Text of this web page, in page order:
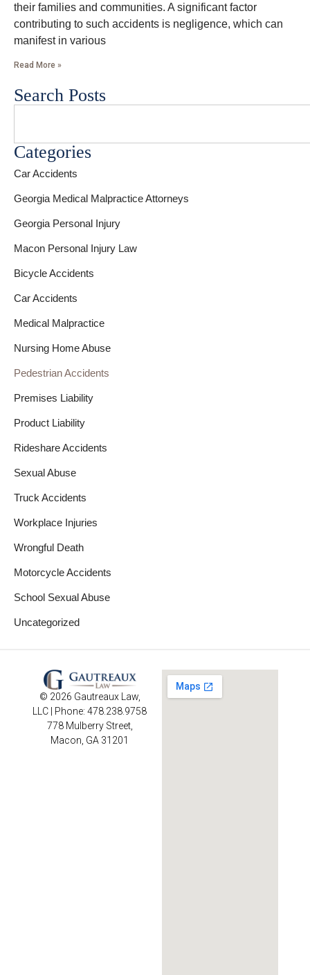
their families and communities. A significant factor
contributing to such accidents is negligence, which can
manifest in various
Read More »
Search Posts
Categories
Car Accidents
Georgia Medical Malpractice Attorneys
Georgia Personal Injury
Macon Personal Injury Law
Bicycle Accidents
Car Accidents
Medical Malpractice
Nursing Home Abuse
Pedestrian Accidents
Premises Liability
Product Liability
Rideshare Accidents
Sexual Abuse
Truck Accidents
Workplace Injuries
Wrongful Death
Motorcycle Accidents
School Sexual Abuse
Uncategorized
© 2026 Gautreaux Law,
LLC | Phone: 478.238.9758
778 Mulberry Street,
Macon, GA 31201